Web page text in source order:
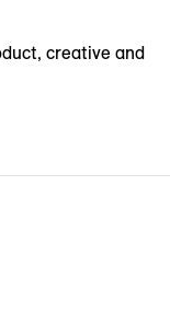
creative and